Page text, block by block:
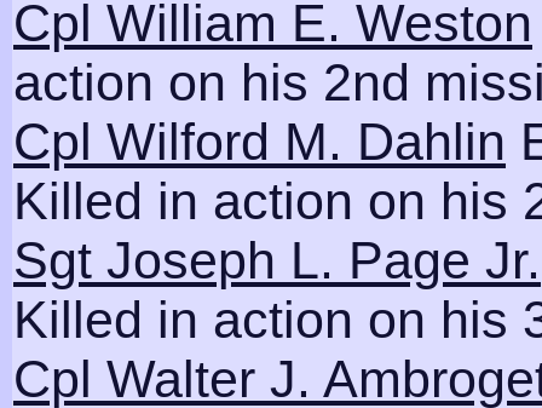
Cpl William E. Weston
action on his 2nd
Cpl Wilford M. Dahlin
Killed in action on his
Sgt Joseph L. Page Jr.
Killed in action on his
Cpl Walter J.